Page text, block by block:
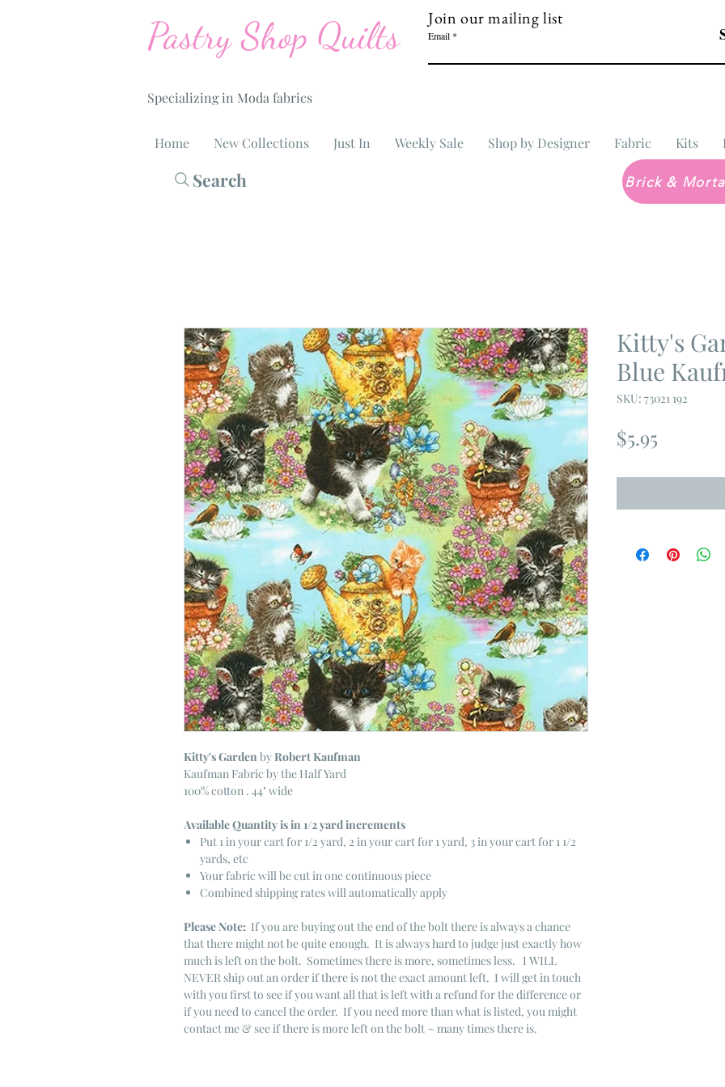
Pastry Shop Quilts
Specializing in Moda fabrics
Join our mailing list
Email
Home New Collections Just In Weekly Sale Shop by Designer Fabric Kits
Search
Kitty's Garden byRobert Kaufman
Kaufman Fabric by the Half Yard
100% cotton . 44" wide
Available Quantity is in 1/2 yard increments
Put 1 in your cart for 1/2 yard, 2 in your cart for 1 yard, 3 in your cart for 1 1/2
yards, etc
Your fabric will be cut in one continuous piece
Combined shipping rates will automatically apply
Please Note: If you are buying out the end of the bolt there is always a chance
that there might not be quite enough. It is always hard to judge just exactly how
much is left on the bolt. Sometimes there is more, sometimes less. I WILL
NEVER ship out an order if there is not the exact amount left. I will get in touch
with you first to see if you want all that is left with a refund for the difference or
if you need to cancel the order. If you need more than what is listed, you might
contact me & see if there is more left on the bolt ~ many times there is.
Kitty's
Blue
SKU: 73021 192
$5.95